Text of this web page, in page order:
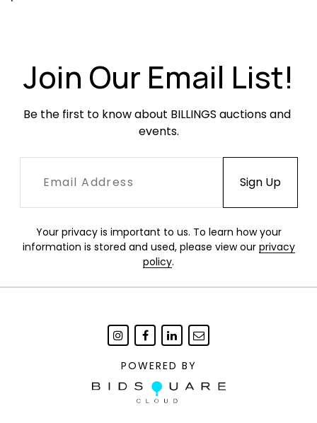
Join Our Email List!
Be the first to know about BILLINGS auctions and
events.
Your privacy is important to us. To learn how your
information is stored and used, please view our privacy
policy.
POWERED BY